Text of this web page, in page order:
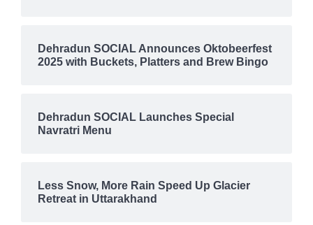
Dehradun SOCIAL Announces Oktobeerfest
2025 with Buckets, Platters and Brew Bingo
Dehradun SOCIAL Launches Special
Navratri Menu
Less Snow, More Rain Speed Up Glacier
Retreat in Uttarakhand